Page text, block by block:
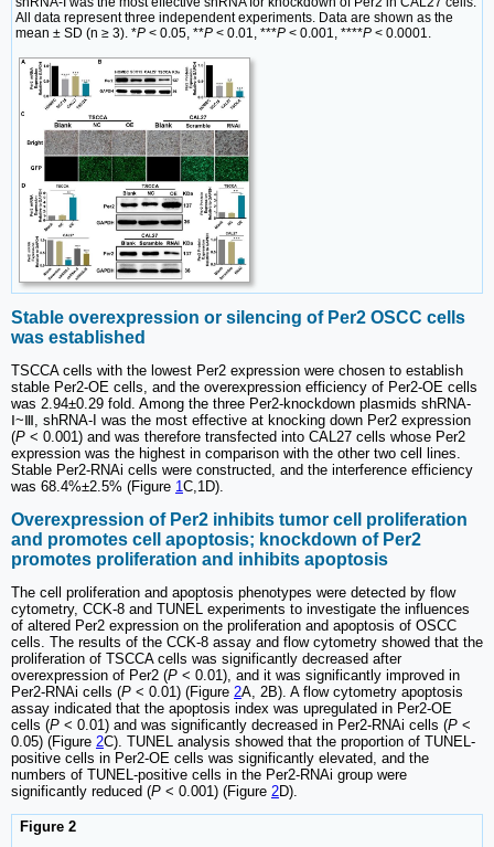
All data represent three independent experiments. Data are shown as the
mean ± SD (n ≥ 3). *P < 0.05, **P < 0.01, ***P < 0.001, ****P < 0.0001.
Stable overexpression or silencing of Per2 OSCC cells
was established
TSCCA cells with the lowest Per2 expression were chosen to establish
stable Per2-OE cells, and the overexpression efficiency of Per2-OE cells
was 2.94±0.29 fold. Among the three Per2-knockdown plasmids shRNA-
Ⅰ~Ⅲ, shRNA-I was the most effective at knocking down Per2 expression
(P < 0.001) and was therefore transfected into CAL27 cells whose Per2
expression was the highest in comparison with the other two cell lines.
Stable Per2-RNAi cells were constructed, and the interference efficiency
was 68.4%±2.5% (Figure 1C,1D).
Overexpression of Per2 inhibits tumor cell proliferation
and promotes cell apoptosis; knockdown of Per2
promotes proliferation and inhibits apoptosis
The cell proliferation and apoptosis phenotypes were detected by flow
cytometry, CCK-8 and TUNEL experiments to investigate the influences
of altered Per2 expression on the proliferation and apoptosis of OSCC
cells. The results of the CCK-8 assay and flow cytometry showed that the
proliferation of TSCCA cells was significantly decreased after
overexpression of Per2 (P < 0.01), and it was significantly improved in
Per2-RNAi cells (P < 0.01) (Figure 2A, 2B). A flow cytometry apoptosis
assay indicated that the apoptosis index was upregulated in Per2-OE
cells (P < 0.01) and was significantly decreased in Per2-RNAi cells (P <
0.05) (Figure 2C). TUNEL analysis showed that the proportion of TUNEL-
positive cells in Per2-OE cells was significantly elevated, and the
numbers of TUNEL-positive cells in the Per2-RNAi group were
significantly reduced (P < 0.001) (Figure 2D).
Figure 2